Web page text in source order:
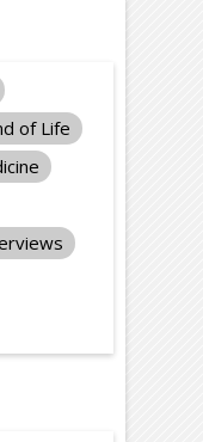
of Life